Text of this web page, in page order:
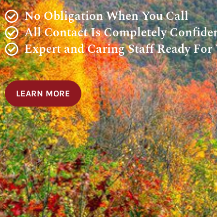
No Obligation When You Call
All Contact Is Completely
Expert and Caring Staff Ready For
LEARN MORE